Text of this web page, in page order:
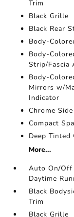
Trim
Black Grille
Black Rear
Body-
Body-
Strip/Fascia
Body-
Mirrors w/
Indicator
Chrome
Compact
Deep Tinted
More...
Auto On/Off
Daytime
Black
Trim
Black Grille